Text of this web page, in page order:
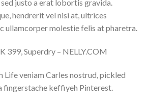
justo a erat lobortis gravida.
hendrerit vel nisi at, ultrices
ullamcorper molestie felis at pharetra.
399, Superdry – NELLY.COM
veniam Carles nostrud, pickled
fingerstache keffiyeh Pinterest.